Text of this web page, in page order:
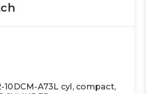
10DCM-A73L cyl, compact,